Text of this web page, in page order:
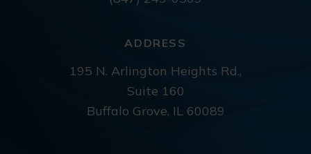
ADDRESS
195 N. Arlington Heights Rd.,
Suite 160
Buffalo Grove, IL 60089